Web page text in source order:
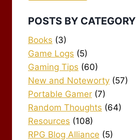
POSTS BY CATEGORY
Books (3)
Game Logs (5)
Gaming Tips (60)
New and Noteworty (57)
Portable Gamer (7)
Random Thoughts (64)
Resources (108)
RPG Blog Alliance (5)